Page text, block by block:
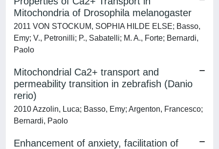
Mitochondria of Drosophila melanogaster
2011 VON STOCKUM, SOPHIA HILDE ELSE; Basso,
Emy; V., Petronilli; P., Sabatelli; M. A., Forte; Bernardi,
Paolo
Mitochondrial Ca2+ transport and
permeability transition in zebrafish (Danio
rerio)
2010 Azzolin, Luca; Basso, Emy; Argenton, Francesco;
Bernardi, Paolo
Enhancement of anxiety, facilitation of